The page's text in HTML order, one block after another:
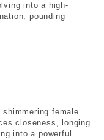
into a high-
pounding
female
closeness, longing
into a powerful